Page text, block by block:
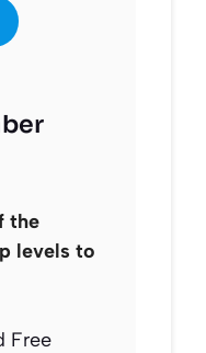
the
levels to
Free